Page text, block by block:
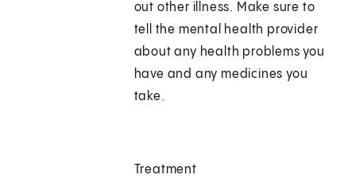
out other illness. Make sure to
tell the mental health provider
about any health problems you
have and any medicines you
take.
Treatment